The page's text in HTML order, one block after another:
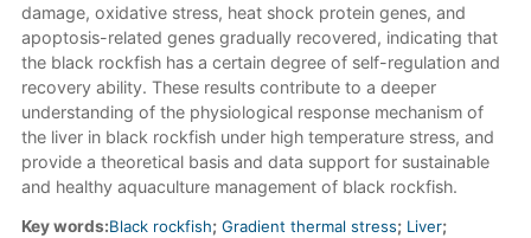
damage, oxidative stress, heat shock protein genes, and
apoptosis-related genes gradually recovered, indicating that
the black rockfish has a certain degree of self-regulation and
recovery ability. These results contribute to a deeper
understanding of the physiological response mechanism of
the liver in black rockfish under high temperature stress, and
provide a theoretical basis and data support for sustainable
and healthy aquaculture management of black rockfish.
Key words:Black rockfish;Gradient thermal stress;Liver;